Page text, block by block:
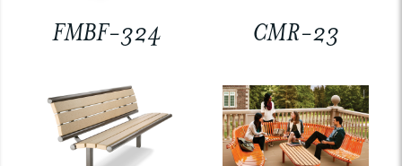
FMBF-324 CMR-23